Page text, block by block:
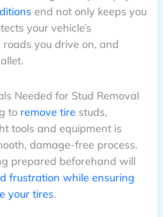
end not only keeps you
your vehicle’s
you drive on, and
Needed for Stud Removal
to remove tire studs,
tools and equipment is
damage-free process.
prepared beforehand will
frustration while ensuring
your tires.